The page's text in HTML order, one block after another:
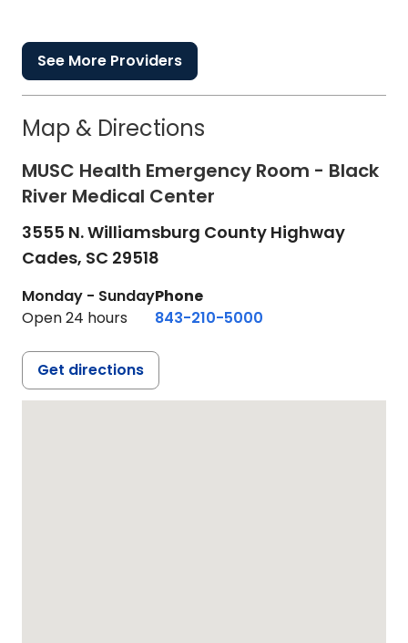
See More Providers
Map & Directions
MUSC Health Emergency Room - Black
River Medical Center
3555 N. Williamsburg County Highway
Cades, SC 29518
Monday - Sunday
Open 24 hours
Phone
843-210-5000
Get directions